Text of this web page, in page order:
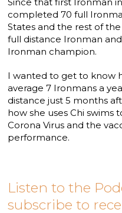
completed 70 full
States and the rest of
full distance Ironman
Ironman champion.
I wanted to get to know
average 7 Ironmans a
distance just 5 months
how she uses Chi
Corona Virus and the
performance.
Listen to the
subscribe to